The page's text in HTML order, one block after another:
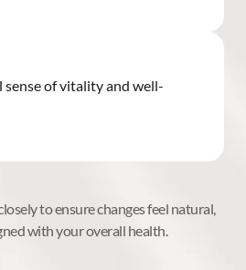
sense of vitality and well-
to ensure changes feel natural,
with your overall health.